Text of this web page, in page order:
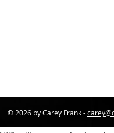
© 2026 by Carey Frank -